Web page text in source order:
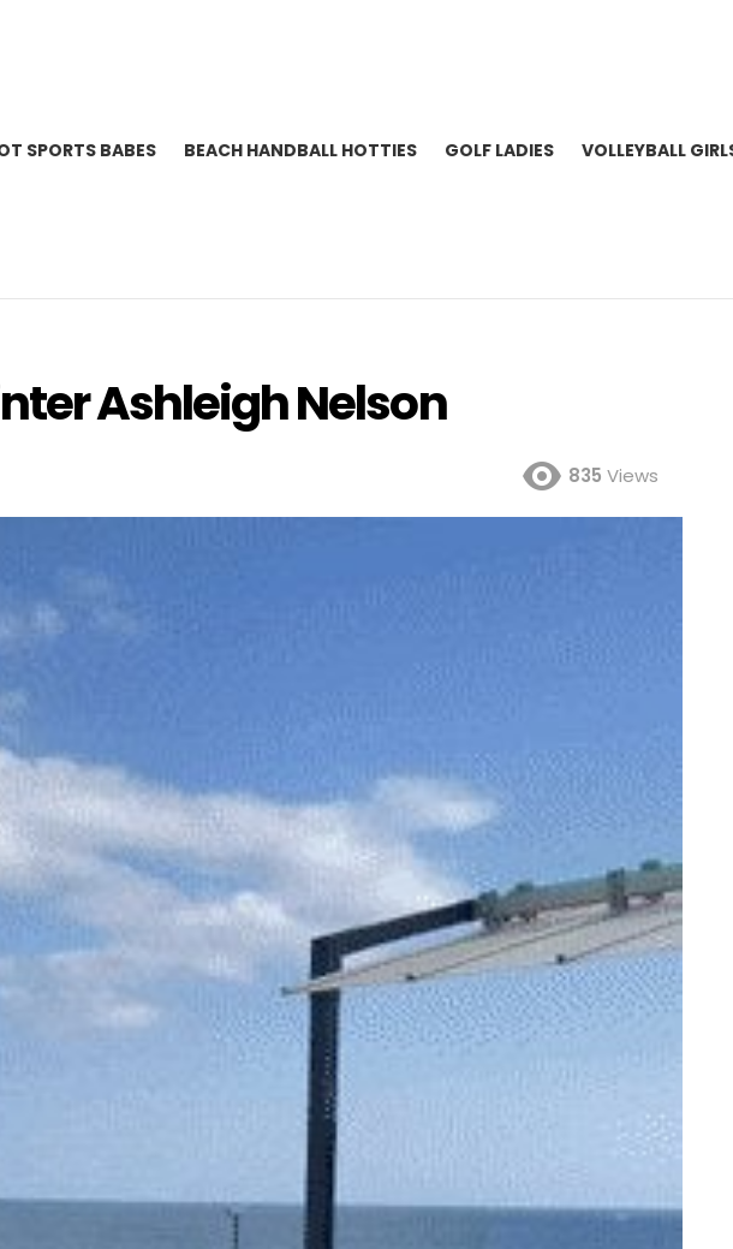
SPORTS BABES BEACH HANDBALL HOTTIES GOLF LADIES VOLLEYBALL
Ashleigh Nelson
835 Views